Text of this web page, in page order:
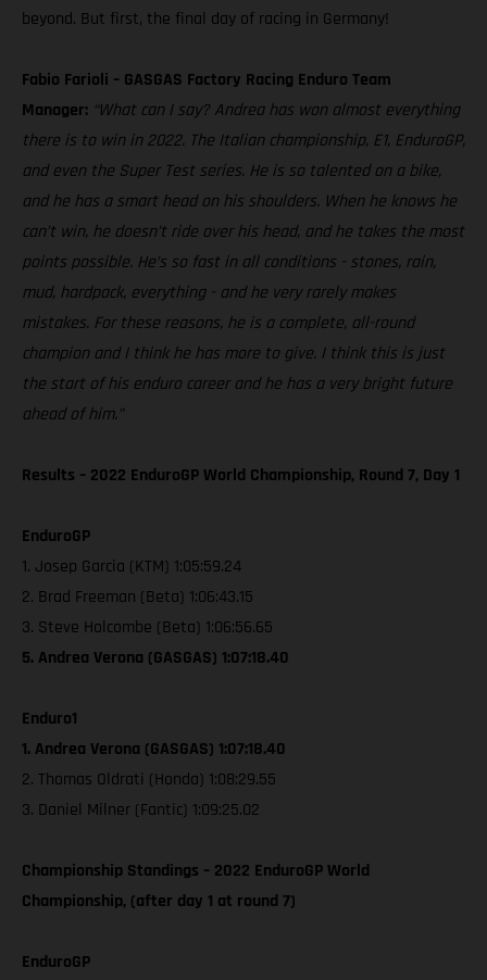
beyond. But first, the final day of racing in Germany!
Fabio Farioli – GASGAS Factory Racing Enduro Team
Manager: “What can I say? Andrea has won almost everything
there is to win in 2022. The Italian championship, E1, EnduroGP,
and even the Super Test series. He is so talented on a bike,
and he has a smart head on his shoulders. When he knows he
can’t win, he doesn’t ride over his head, and he takes the most
points possible. He’s so fast in all conditions - stones, rain,
mud, hardpack, everything - and he very rarely makes
mistakes. For these reasons, he is a complete, all-round
champion and I think he has more to give. I think this is just
the start of his enduro career and he has a very bright future
ahead of him.”
Results – 2022 EnduroGP World Championship, Round 7, Day 1
EnduroGP
1. Josep Garcia (KTM) 1:05:59.24
2. Brad Freeman (Beta) 1:06:43.15
3. Steve Holcombe (Beta) 1:06:56.65
5. Andrea Verona (GASGAS) 1:07:18.40
Enduro1
1. Andrea Verona (GASGAS) 1:07:18.40
2. Thomas Oldrati (Honda) 1:08:29.55
3. Daniel Milner (Fantic) 1:09:25.02
Championship Standings – 2022 EnduroGP World
Championship, (after day 1 at round 7)
EnduroGP